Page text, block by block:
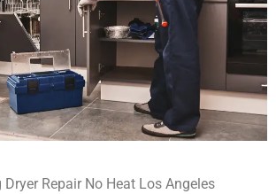
Repair No Heat Los Angeles